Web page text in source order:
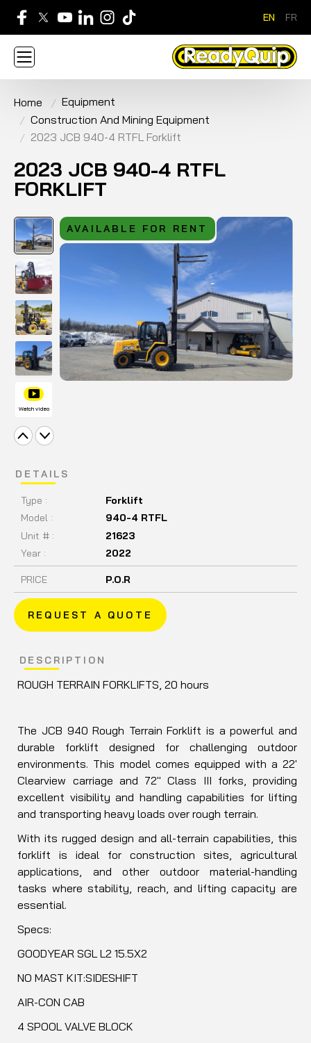
APPLY FOR AN ACCOUNT
SERVICE & PARTS
EN FR
Home
Equipment
Construction And Mining Equipment
2023 JCB 940-4 RTFL Forklift
2023 JCB 940-4 RTFL
FORKLIFT
Watch video
AVAILABLE FOR RENT
DETAILS
Model : 940-4 RTFL
Type : Forklift
Unit # :
21623
Year :
2022
PRICE P.O.R
REQUEST A QUOTE
DESCRIPTION
ROUGH TERRAIN FORKLIFTS, 20 hours
The JCB 940 Rough Terrain Forklift is a powerful and
durable forklift designed for challenging outdoor
environments. This model comes equipped with a 22'
Clearview carriage and 72" Class III forks, providing
excellent visibility and handling capabilities for lifting
and transporting heavy loads over rough terrain.
With its rugged design and all-terrain capabilities, this
forklift is ideal for construction sites, agricultural
applications, and other outdoor material-handling
tasks where stability, reach, and lifting capacity are
essential.
Specs:
GOODYEAR SGL L2 15.5X2
NO MAST KIT:SIDESHIFT
AIR-CON CAB
4 SPOOL VALVE BLOCK